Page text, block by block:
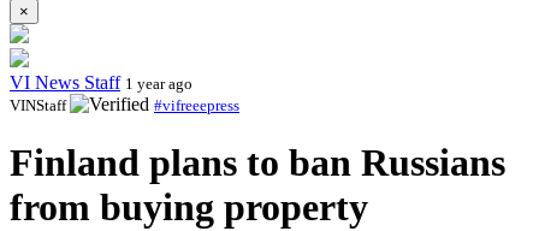
×
VI News Staff 1 year ago
VINStaff
#vifreeepress
Finland plans to ban Russians
from buying property